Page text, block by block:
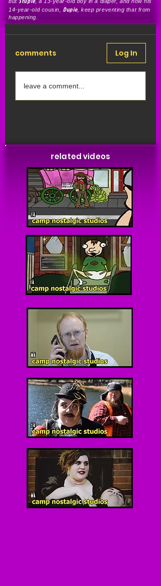
14-year-old cousin, Dupie, keep preventing that from
happening.
comments Log In
leave a comment...
related videos